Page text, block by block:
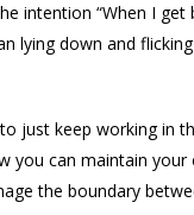
intention “When I
lying down and
just keep working in
you can maintain your
the boundary